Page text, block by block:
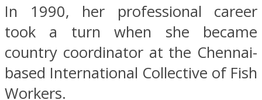
In 1990, her professional career
took a turn when she became
country coordinator at the Chennai-
based International Collective of Fish
Workers.